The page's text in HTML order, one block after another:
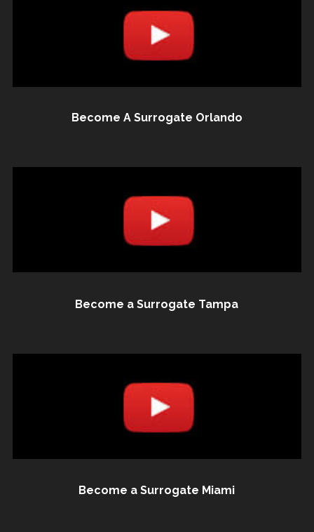
Become A Surrogate Orlando
Become a Surrogate Tampa
Become a Surrogate Miami